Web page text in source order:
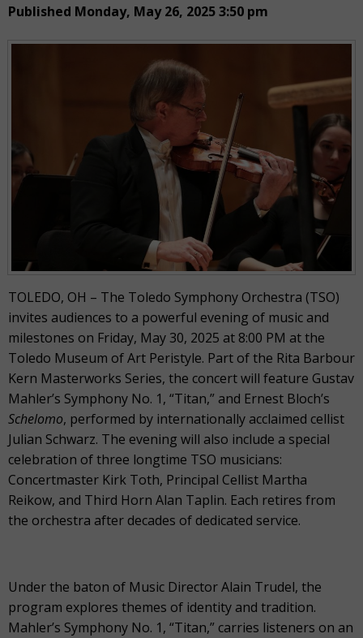
Published Monday, May 26, 2025 3:50 pm
TOLEDO, OH – The Toledo Symphony Orchestra (TSO)
invites audiences to a powerful evening of music and
milestones on Friday, May 30, 2025 at 8:00 PM at the
Toledo Museum of Art Peristyle. Part of the Rita Barbour
Kern Masterworks Series, the concert will feature Gustav
Mahler’s Symphony No. 1, “Titan,” and Ernest Bloch’s
Schelomo, performed by internationally acclaimed cellist
Julian Schwarz. The evening will also include a special
celebration of three longtime TSO musicians:
Concertmaster Kirk Toth, Principal Cellist Martha
Reikow, and Third Horn Alan Taplin. Each retires from
the orchestra after decades of dedicated service.
Under the baton of Music Director Alain Trudel, the
program explores themes of identity and tradition.
Mahler’s Symphony No. 1, “Titan,” carries listeners on an